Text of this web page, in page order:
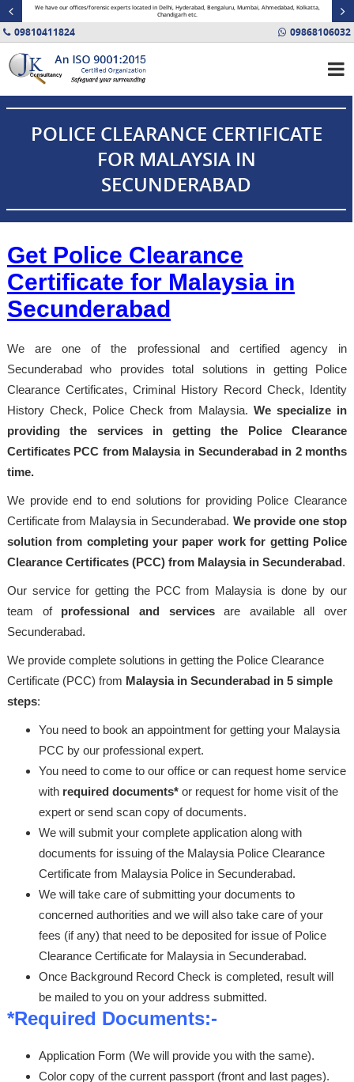
We have our offices/forensic experts located in Delhi, Hyderabad, Bengaluru, Mumbai, Ahmedabad, Kolkatta,
Chandigarh etc.
09810411824 09868106032
POLICE CLEARANCE CERTIFICATE
FOR MALAYSIA IN
SECUNDERABAD
Get Police Clearance
Certificate for Malaysia in
Secunderabad
We are one of the professional and certified agency in
Secunderabad who provides total solutions in getting Police
Clearance Certificates, Criminal History Record Check, Identity
History Check, Police Check from Malaysia.We specialize in
providing the services in getting the Police Clearance
Certificates PCC from Malaysia in Secunderabad in 2 months
time.
We provide end to end solutions for providing Police Clearance
Certificate from Malaysia in Secunderabad. We provide one stop
solution from completing your paper work for getting Police
Clearance Certificates (PCC) from Malaysia in Secunderabad.
Our service for getting the PCC from Malaysia is done by our
team of professional and servicesare available all over
Secunderabad.
We provide complete solutions in getting the Police Clearance
Certificate (PCC) from Malaysia in Secunderabad in 5 simple
steps:
You need to book an appointment for getting your Malaysia
PCC by our professional expert.
You need to come to our office or can request home service
with required documents*or request for home visit of the
expert or send scan copy of documents.
We will submit your complete application along with
documents for issuing of the Malaysia Police Clearance
Certificate from Malaysia Police in Secunderabad.
We will take care of submitting your documents to
concerned authorities and we will also take care of your
fees (if any) that need to be deposited for issue of Police
Clearance Certificate for Malaysia in Secunderabad.
Once Background Record Check is completed, result will
be mailed to you on your address submitted.
*Required Documents:-
Application Form (We will provide you with the same).
Color copy of the current passport (front and last pages).